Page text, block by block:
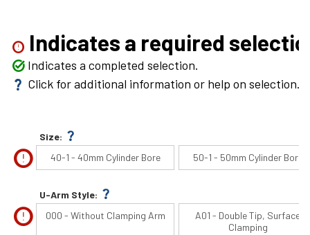
error Indicates a required
task_alt Indicates a completed selection.
question_mark Click for additional information or help on selection.
Size: question_mark
error 40-1 - 40mm Cylinder Bore 50-1 - 50mm Cylinder Bore
U-Arm Style: question_mark
error 000 - Without Clamping Arm
A01 - Double Tip, Surface
Clamping